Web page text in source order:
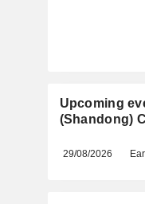
Upcoming
(Shandong)
29/08/2026